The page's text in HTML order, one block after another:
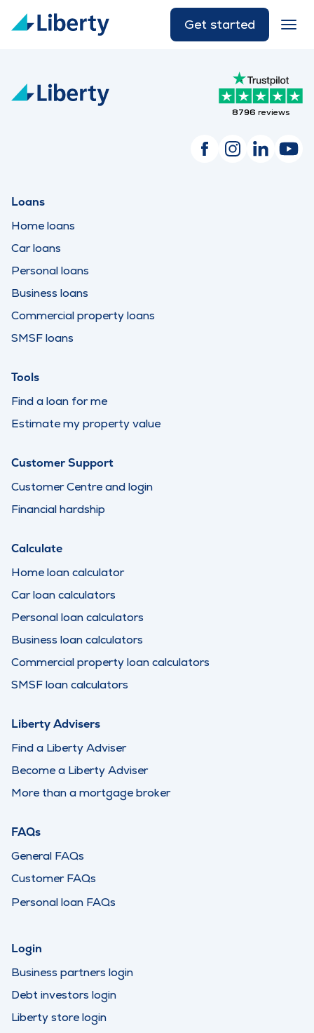
Get started
8796 reviews
Loans
Home loans
Car loans
Personal loans
Business loans
Commercial property loans
SMSF loans
Tools
Find a loan for me
Estimate my property value
Customer Support
Customer Centre and login
Financial hardship
Calculate
Home loan calculator
Car loan calculators
Personal loan calculators
Business loan calculators
Commercial property loan calculators
SMSF loan calculators
Liberty Advisers
Find a Liberty Adviser
Become a Liberty Adviser
More than a mortgage broker
FAQs
General FAQs
Customer FAQs
Personal loan FAQs
Login
Business partners login
Debt investors login
Liberty store login